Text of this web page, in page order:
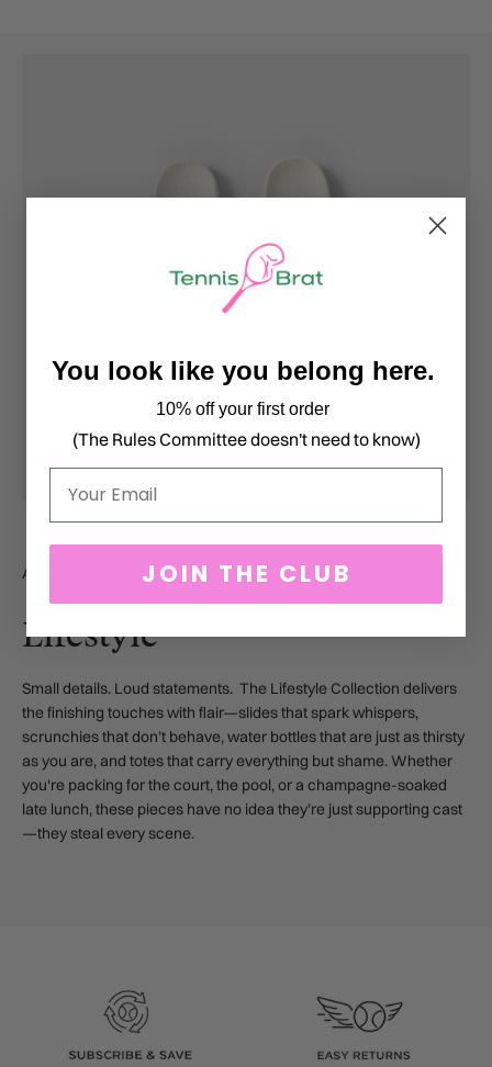
ABOUT COLLECTION
Lifestyle
Small details. Loud statements. The Lifestyle Collection delivers
the finishing touches with flair—slides that spark whispers,
scrunchies that don’t behave, water bottles that are just as thirsty
as you are, and totes that carry everything but shame. Whether
you're packing for the court, the pool, or a champagne-soaked
late lunch, these pieces have no idea they’re just supporting cast
—they steal every scene.
You look like you belong here.
10% off your first order
(The Rules Committee doesn't need to know)
JOIN THE CLUB